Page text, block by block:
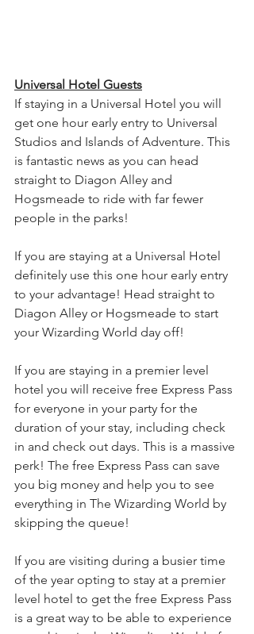
Universal Hotel Guests
If staying in a Universal Hotel you will
get one hour early entry to Universal
Studios and Islands of Adventure. This
is fantastic news as you can head
straight to Diagon Alley and
Hogsmeade to ride with far fewer
people in the parks!
If you are staying at a Universal Hotel
definitely use this one hour early entry
to your advantage! Head straight to
Diagon Alley or Hogsmeade to start
your Wizarding World day off!
If you are staying in a premier level
hotel you will receive free Express Pass
for everyone in your party for the
duration of your stay, including check
in and check out days. This is a massive
perk! The free Express Pass can save
you big money and help you to see
everything in The Wizarding World by
skipping the queue!
If you are visiting during a busier time
of the year opting to stay at a premier
level hotel to get the free Express Pass
is a great way to be able to experience